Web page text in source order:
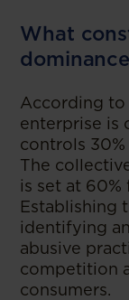
What
According
enterprise is
controls
The
is set at
Establishing
identifying
abusive
competition
consumers.